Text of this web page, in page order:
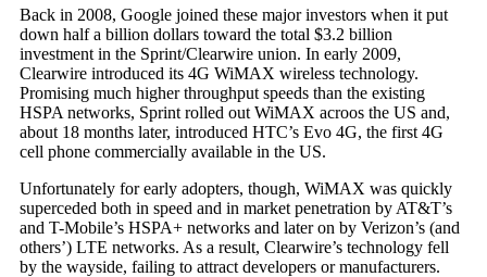
Back in 2008, Google joined these major investors when it put
down half a billion dollars toward the total $3.2 billion
investment in the Sprint/Clearwire union. In early 2009,
Clearwire introduced its 4G WiMAX wireless technology.
Promising much higher throughput speeds than the existing
HSPA networks, Sprint rolled out WiMAX acroos the US and,
about 18 months later, introduced HTC’s Evo 4G, the first 4G
cell phone commercially available in the US.
Unfortunately for early adopters, though, WiMAX was quickly
superceded both in speed and in market penetration by AT&T’s
and T-Mobile’s HSPA+ networks and later on by Verizon’s (and
others’) LTE networks. As a result, Clearwire’s technology fell
by the wayside, failing to attract developers or manufacturers.